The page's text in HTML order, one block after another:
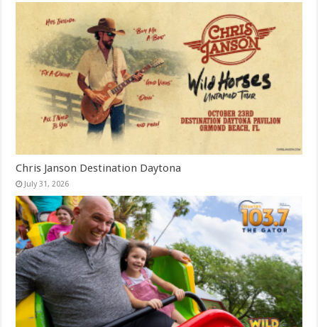
Chris Janson Destination Daytona
July 31, 2026